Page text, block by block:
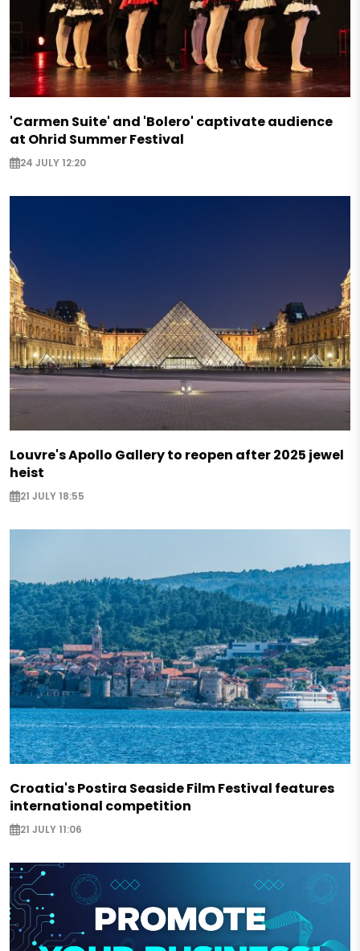
'Carmen Suite' and 'Bolero' captivate audience
at Ohrid Summer Festival
24 JULY 12:20
Louvre's Apollo Gallery to reopen after 2025 jewel
heist
21 JULY 18:55
Croatia's Postira Seaside Film Festival features
international competition
21 JULY 11:06